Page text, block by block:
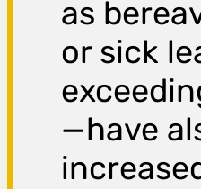
as
or sick
—have